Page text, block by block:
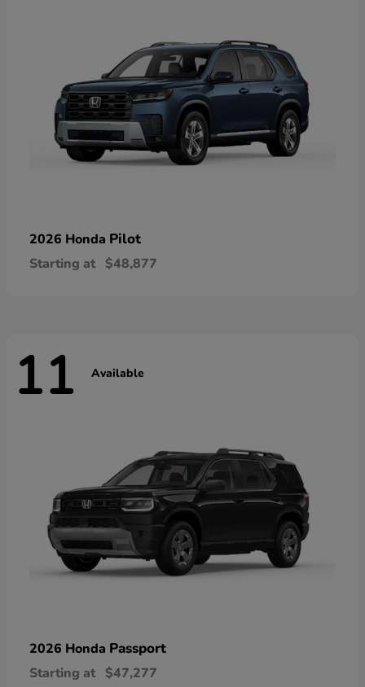
2026 Honda Pilot
Starting at $48,877
11 Available
2026 Honda Passport
Starting at $47,277